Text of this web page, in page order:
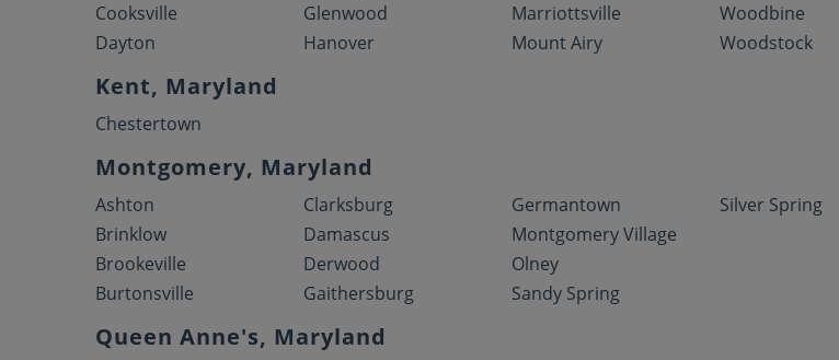
Cooksville
Dayton
Glenwood
Hanover
Marriottsville
Mount Airy
Woodbine
Woodstock
Kent, Maryland
Chestertown
Montgomery, Maryland
Ashton
Brinklow
Brookeville
Burtonsville
Clarksburg
Damascus
Derwood
Gaithersburg
Germantown
Montgomery Village
Olney
Sandy Spring
Silver Spring
Queen Anne's, Maryland